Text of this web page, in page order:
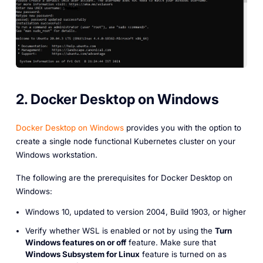
2. Docker Desktop on Windows
Docker Desktop on Windowsprovides you with the option to
create a single node functional Kubernetes cluster on your
Windows workstation.
The following are the prerequisites for Docker Desktop on
Windows:
Windows 10, updated to version 2004, Build 1903, or higher
Verify whether WSL is enabled or not by using the Turn
Windows features on or offfeature. Make sure that
Windows Subsystem for Linux feature is turned on as